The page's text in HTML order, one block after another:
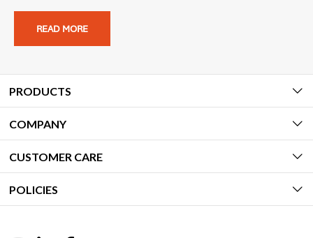
READ MORE
PRODUCTS
COMPANY
CUSTOMER CARE
POLICIES